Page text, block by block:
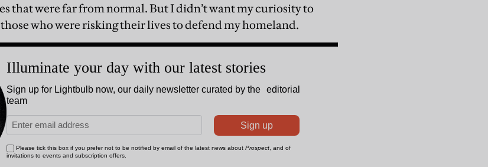
that were far from normal. But I didn’t want my curiosity to
who were risking their lives to defend my homeland.